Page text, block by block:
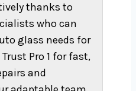
thanks to
who can
glass needs for
Pro 1 for fast,
and